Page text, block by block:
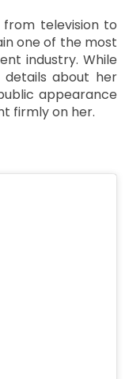
from television to
one of the most
industry. While
about her
appearance
firmly on her.